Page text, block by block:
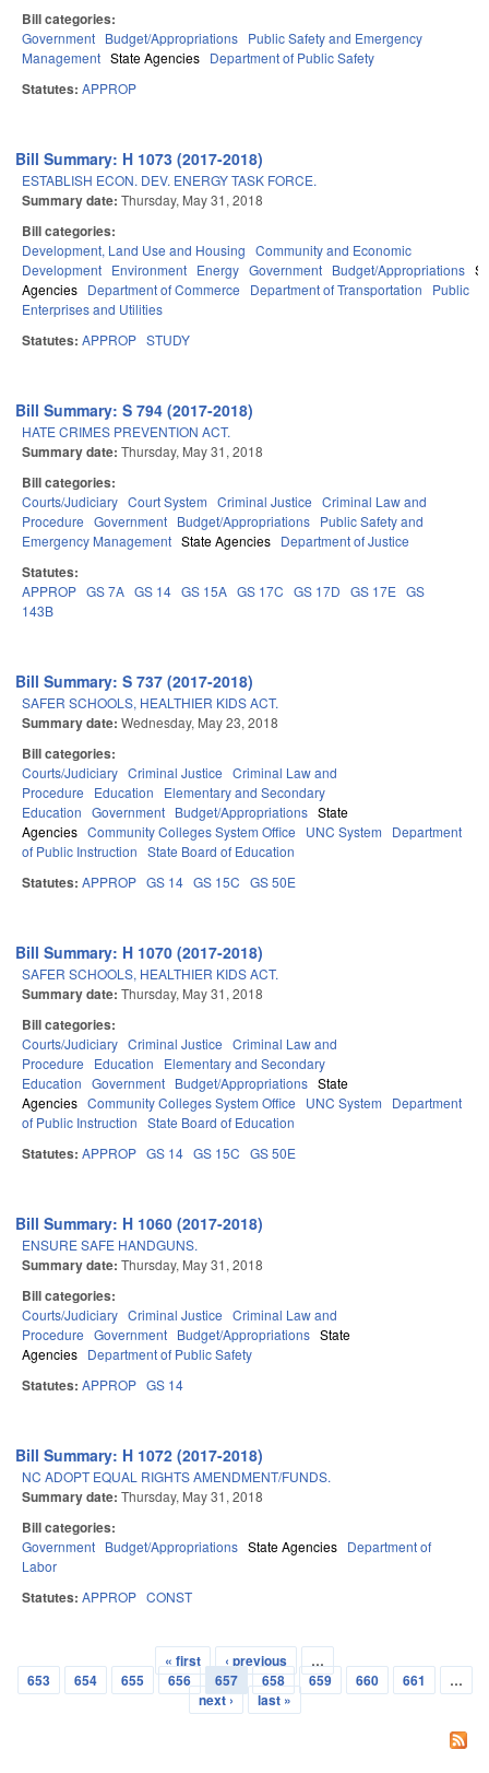
Bill categories:
Government Budget/Appropriations Public Safety and Emergency
Management State Agencies Department of Public Safety
Statutes: APPROP
Bill Summary: H 1073 (2017-2018)
ESTABLISH ECON. DEV. ENERGY TASK FORCE.
Summary date: Thursday, May 31, 2018
Bill categories:
Development, Land Use and Housing Community and Economic
Development Environment Energy Government Budget/Appropriations
Agencies Department of Commerce Department of Transportation
Public
Enterprises and Utilities
Statutes: APPROP STUDY
Bill Summary: S 794 (2017-2018)
HATE CRIMES PREVENTION ACT.
Summary date: Thursday, May 31, 2018
Bill categories:
Courts/Judiciary Court System Criminal Justice Criminal Law and
Procedure Government Budget/Appropriations Public Safety and
Emergency Management State Agencies Department of Justice
Statutes:
APPROP GS 7A GS 14 GS 15A GS 17C GS 17D GS 17E GS
143B
Bill Summary: S 737 (2017-2018)
SAFER SCHOOLS, HEALTHIER KIDS ACT.
Summary date: Wednesday, May 23, 2018
Bill categories:
Courts/Judiciary Criminal Justice Criminal Law and
Procedure
Education
Elementary and Secondary
Education Government Budget/Appropriations State
Agencies Community Colleges System Office UNC System
Department
of Public Instruction State Board of Education
Statutes: APPROP GS 14 GS 15C GS 50E
Bill Summary: H 1070 (2017-2018)
SAFER SCHOOLS, HEALTHIER KIDS ACT.
Summary date: Thursday, May 31, 2018
Bill categories:
Courts/Judiciary Criminal Justice Criminal Law and
Procedure
Education
Elementary and Secondary
Education Government Budget/Appropriations State
Agencies Community Colleges System Office UNC System
Department
of Public Instruction State Board of Education
Statutes: APPROP GS 14 GS 15C GS 50E
Bill Summary: H 1060 (2017-2018)
ENSURE SAFE HANDGUNS.
Summary date: Thursday, May 31, 2018
Bill categories:
Courts/Judiciary Criminal Justice Criminal Law and
Procedure Government Budget/Appropriations State
Agencies Department of Public Safety
Statutes: APPROP GS 14
Bill Summary: H 1072 (2017-2018)
NC ADOPT EQUAL RIGHTS AMENDMENT/FUNDS.
Summary date: Thursday, May 31, 2018
Bill categories:
Government Budget/Appropriations State Agencies Department of
Labor
Statutes: APPROP CONST
Pages
« first ‹ previous
…
653
654 655 656 657 658 659 660 661
…
next ›
last »